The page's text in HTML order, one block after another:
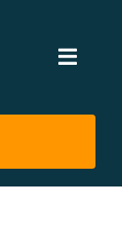
Toggle